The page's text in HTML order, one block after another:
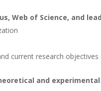
Web of Science, and
current research objectives
and